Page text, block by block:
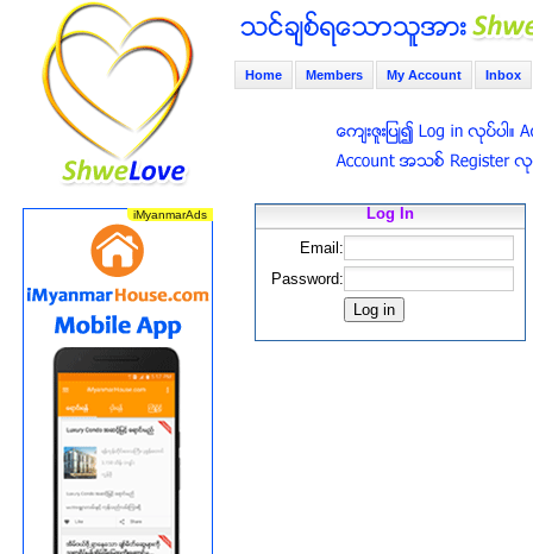
Home Members My Account Inbox
Log In
Email:
Password: